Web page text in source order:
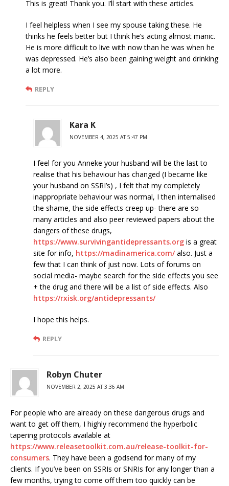
This is great! Thank you. I’ll start with these articles.
I feel helpless when I see my spouse taking these. He
thinks he feels better but I think he’s acting almost manic.
He is more difficult to live with now than he was when he
was depressed. He’s also been gaining weight and drinking
a lot more.
REPLY
Kara K
NOVEMBER 4, 2025 AT 5:47 PM
I feel for you Anneke your husband will be the last to
realise that his behaviour has changed (I became like
your husband on SSRI’s) , I felt that my completely
inappropriate behaviour was normal, I then internalised
the shame, the side effects creep up- there are so
many articles and also peer reviewed papers about the
dangers of these drugs,
https://www.survivingantidepressants.org is a great
site for info, https://madinamerica.com/also. Just a
few that I can think of just now. Lots of forums on
social media- maybe search for the side effects you see
+ the drug and there will be a list of side effects. Also
https://rxisk.org/antidepressants/
I hope this helps.
REPLY
Robyn Chuter
NOVEMBER 2, 2025 AT 3:36 AM
For people who are already on these dangerous drugs and
want to get off them, I highly recommend the hyperbolic
tapering protocols available at
https://www.releasetoolkit.com.au/release-toolkit-for-
consumers. They have been a godsend for many of my
clients. If you’ve been on SSRIs or SNRIs for any longer than a
few months, trying to come off them too quickly can be